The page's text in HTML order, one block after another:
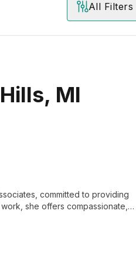
All Filters
MI
committed to providing
she offers compassionate,